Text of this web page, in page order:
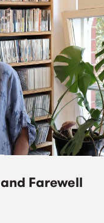
Farewell